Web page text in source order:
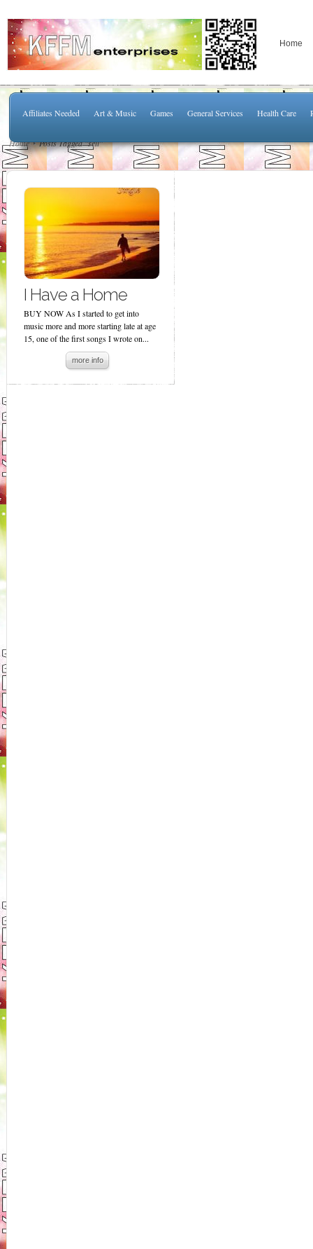
Home
Affiliates Needed Art & Music Games General Services Health Care
Home Posts Tagged "sell"
I Have a Home
BUY NOW As I started to get into
music more and more starting late at age
15, one of the first songs I wrote on...
more info